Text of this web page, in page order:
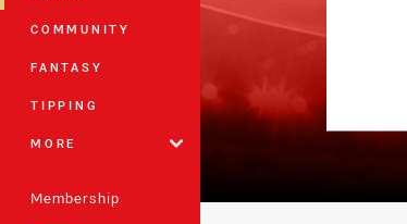
COMMUNITY
FANTASY
TIPPING
MORE
Membership